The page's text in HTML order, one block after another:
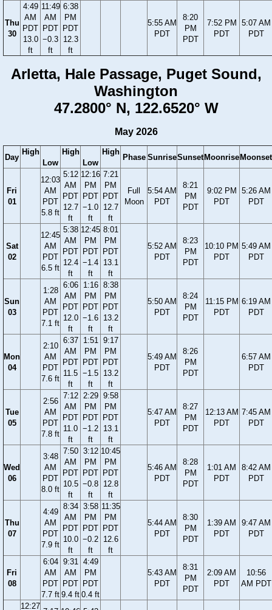
Thu
30
4:49
AM
PDT
13.0
ft
11:49
AM
PDT
−0.3
ft
6:38
PM
PDT
12.3
ft
5:55 AM
PDT
8:20
PM
PDT
7:52 PM
PDT
5:07 AM
PDT
Arletta, Hale Passage, Puget Sound,
Washington
47.2800° N, 122.6520° W
May 2026
Day
High
Low
High
Low
High
Phase SunriseSunset Moonrise Moonset
Fri
01
12:03
AM
PDT
5.8 ft
5:12
AM
PDT
12.7
ft
12:16
PM
PDT
−1.0
ft
7:21
PM
PDT
12.7
ft
Full
Moon
5:54 AM
PDT
8:21
PM
PDT
9:02 PM
PDT
5:26 AM
PDT
Sat
02
12:45
AM
PDT
6.5 ft
5:38
AM
PDT
12.4
ft
12:45
PM
PDT
−1.4
ft
8:01
PM
PDT
13.1
ft
5:52 AM
PDT
8:23
PM
PDT
10:10 PM
PDT
5:49 AM
PDT
Sun
03
1:28
AM
PDT
7.1 ft
6:06
AM
PDT
12.0
ft
1:16
PM
PDT
−1.6
ft
8:38
PM
PDT
13.2
ft
5:50 AM
PDT
8:24
PM
PDT
11:15 PM
PDT
6:19 AM
PDT
Mon
04
2:10
AM
PDT
7.6 ft
6:37
AM
PDT
11.5
ft
1:51
PM
PDT
−1.5
ft
9:17
PM
PDT
13.2
ft
5:49 AM
PDT
8:26
PM
PDT
6:57 AM
PDT
Tue
05
2:56
AM
PDT
7.8 ft
7:12
AM
PDT
11.0
ft
2:29
PM
PDT
−1.2
ft
9:58
PM
PDT
13.1
ft
5:47 AM
PDT
8:27
PM
PDT
12:13 AM
PDT
7:45 AM
PDT
Wed
06
3:48
AM
PDT
8.0 ft
7:50
AM
PDT
10.5
ft
3:12
PM
PDT
−0.8
ft
10:45
PM
PDT
12.8
ft
5:46 AM
PDT
8:28
PM
PDT
1:01 AM
PDT
8:42 AM
PDT
Thu
07
4:49
AM
PDT
7.9 ft
8:34
AM
PDT
10.0
ft
3:58
PM
PDT
−0.2
ft
11:35
PM
PDT
12.6
ft
5:44 AM
PDT
8:30
PM
PDT
1:39 AM
PDT
9:47 AM
PDT
Fri
08
6:04
AM
PDT
7.7 ft
9:31
AM
PDT
9.4 ft
4:49
PM
PDT
0.4 ft
5:43 AM
PDT
8:31
PM
PDT
2:09 AM
PDT
10:56
AM PDT
12:27